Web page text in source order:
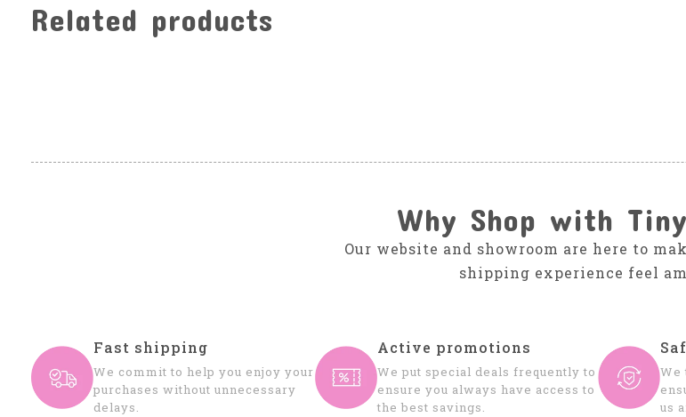
Related products
Why Shop with
Our website and showroom are here to
shipping experience feel
Fast shipping
We commit to help you enjoy your
purchases without unnecessary
delays.
Active promotions
We put special deals frequently to
ensure you always have access to
the best savings.
We
us